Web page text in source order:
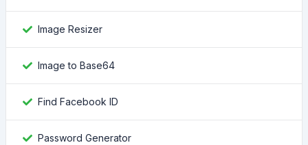
Image Resizer
Image to Base64
Find Facebook ID
Password Generator